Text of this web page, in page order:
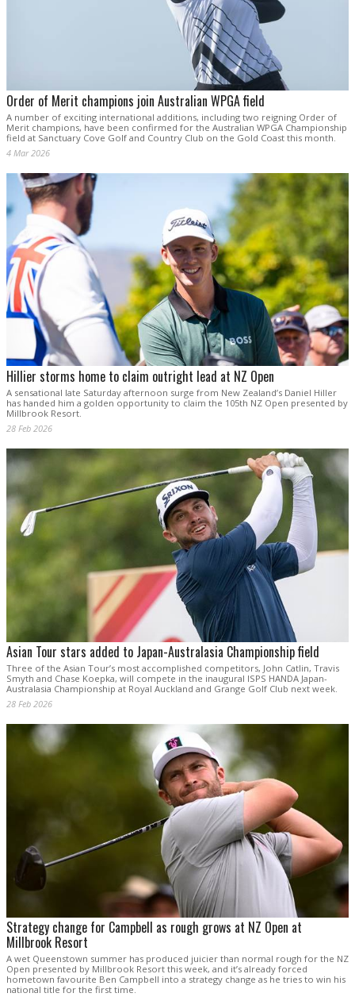
Order of Merit champions join Australian WPGA field
A number of exciting international additions, including two reigning Order of
Merit champions, have been confirmed for the Australian WPGA Championship
field at Sanctuary Cove Golf and Country Club on the Gold Coast this month.
4 Mar 2026
Hillier storms home to claim outright lead at NZ Open
A sensational late Saturday afternoon surge from New Zealand’s Daniel Hiller
has handed him a golden opportunity to claim the 105th NZ Open presented by
Millbrook Resort.
28 Feb 2026
Asian Tour stars added to Japan-Australasia Championship field
Three of the Asian Tour’s most accomplished competitors, John Catlin, Travis
Smyth and Chase Koepka, will compete in the inaugural ISPS HANDA Japan-
Australasia Championship at Royal Auckland and Grange Golf Club next week.
28 Feb 2026
Strategy change for Campbell as rough grows at NZ Open at
Millbrook Resort
A wet Queenstown summer has produced juicier than normal rough for the NZ
Open presented by Millbrook Resort this week, and it’s already forced
hometown favourite Ben Campbell into a strategy change as he tries to win his
national title for the first time.